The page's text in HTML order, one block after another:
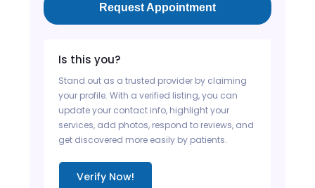
Request Appointment
Is this you?
Stand out as a trusted provider by claiming
your profile. With a verified listing, you can
update your contact info, highlight your
services, add photos, respond to reviews, and
get discovered more easily by patients.
Verify Now!